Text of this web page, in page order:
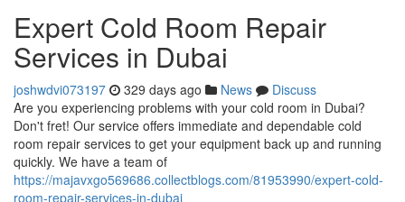
Expert Cold Room Repair
Services in Dubai
joshwdvi073197 329 days ago News
Discuss
Are you experiencing problems with your cold room in Dubai?
Don't fret! Our service offers immediate and dependable cold
room repair services to get your equipment back up and running
quickly. We have a team of
https://majavxgo569686.collectblogs.com/81953990/expert-cold-
room-repair-services-in-dubai